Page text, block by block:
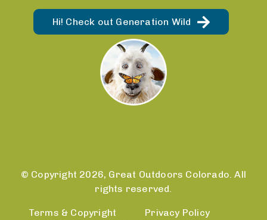
Hi! Check out Generation Wild
© Copyright 2026, Great Outdoors Colorado. All
rights reserved.
Terms & Copyright
Privacy Policy